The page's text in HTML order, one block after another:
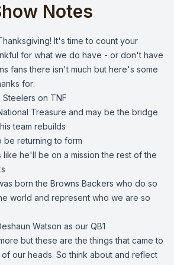
Notes
It's time to count your
for what we do have - or don't have
fans there isn't much but here's some
for:
on TNF
Treasure and may be the bridge
team rebuilds
be returning to form
like he'll be on a mission the rest of the
born the Browns Backers who do so
world and represent who we are so
Watson as our QB1
but these are the things that came to
our heads. So think about and reflect